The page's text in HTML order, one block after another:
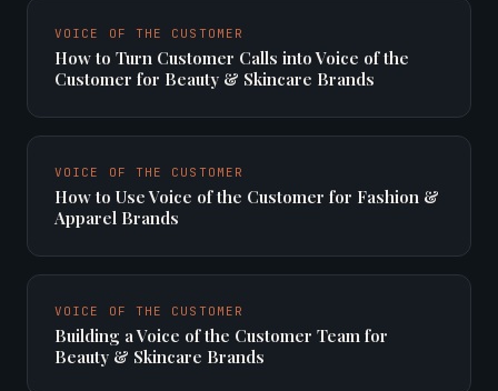
VOICE OF THE CUSTOMER
How to Turn Customer Calls into Voice of the
Customer for Beauty & Skincare Brands
VOICE OF THE CUSTOMER
How to Use Voice of the Customer for Fashion &
Apparel Brands
VOICE OF THE CUSTOMER
Building a Voice of the Customer Team for
Beauty & Skincare Brands